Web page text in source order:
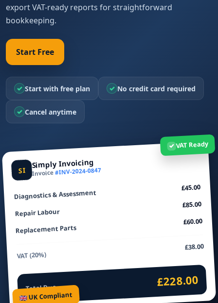
export VAT-ready reports for straightforward
bookkeeping.
Start Free
✓ Start with free plan ✓ No credit card required
✓ Cancel anytime
✓VAT Ready
SI
Simply Invoicing
Invoice#INV-2024-0847
Diagnostics & Assessment
£45.00
Repair Labour
£85.00
Replacement Parts
£60.00
VAT (20%)
£38.00
Total Due £228.00
🇬🇧 UK Compliant